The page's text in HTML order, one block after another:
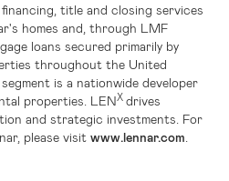
title and closing services
homes and, through LMF
loans secured primarily by
throughout the United
is a nationwide developer
properties. LENX drives
and strategic investments. For
please visit www.lennar.com